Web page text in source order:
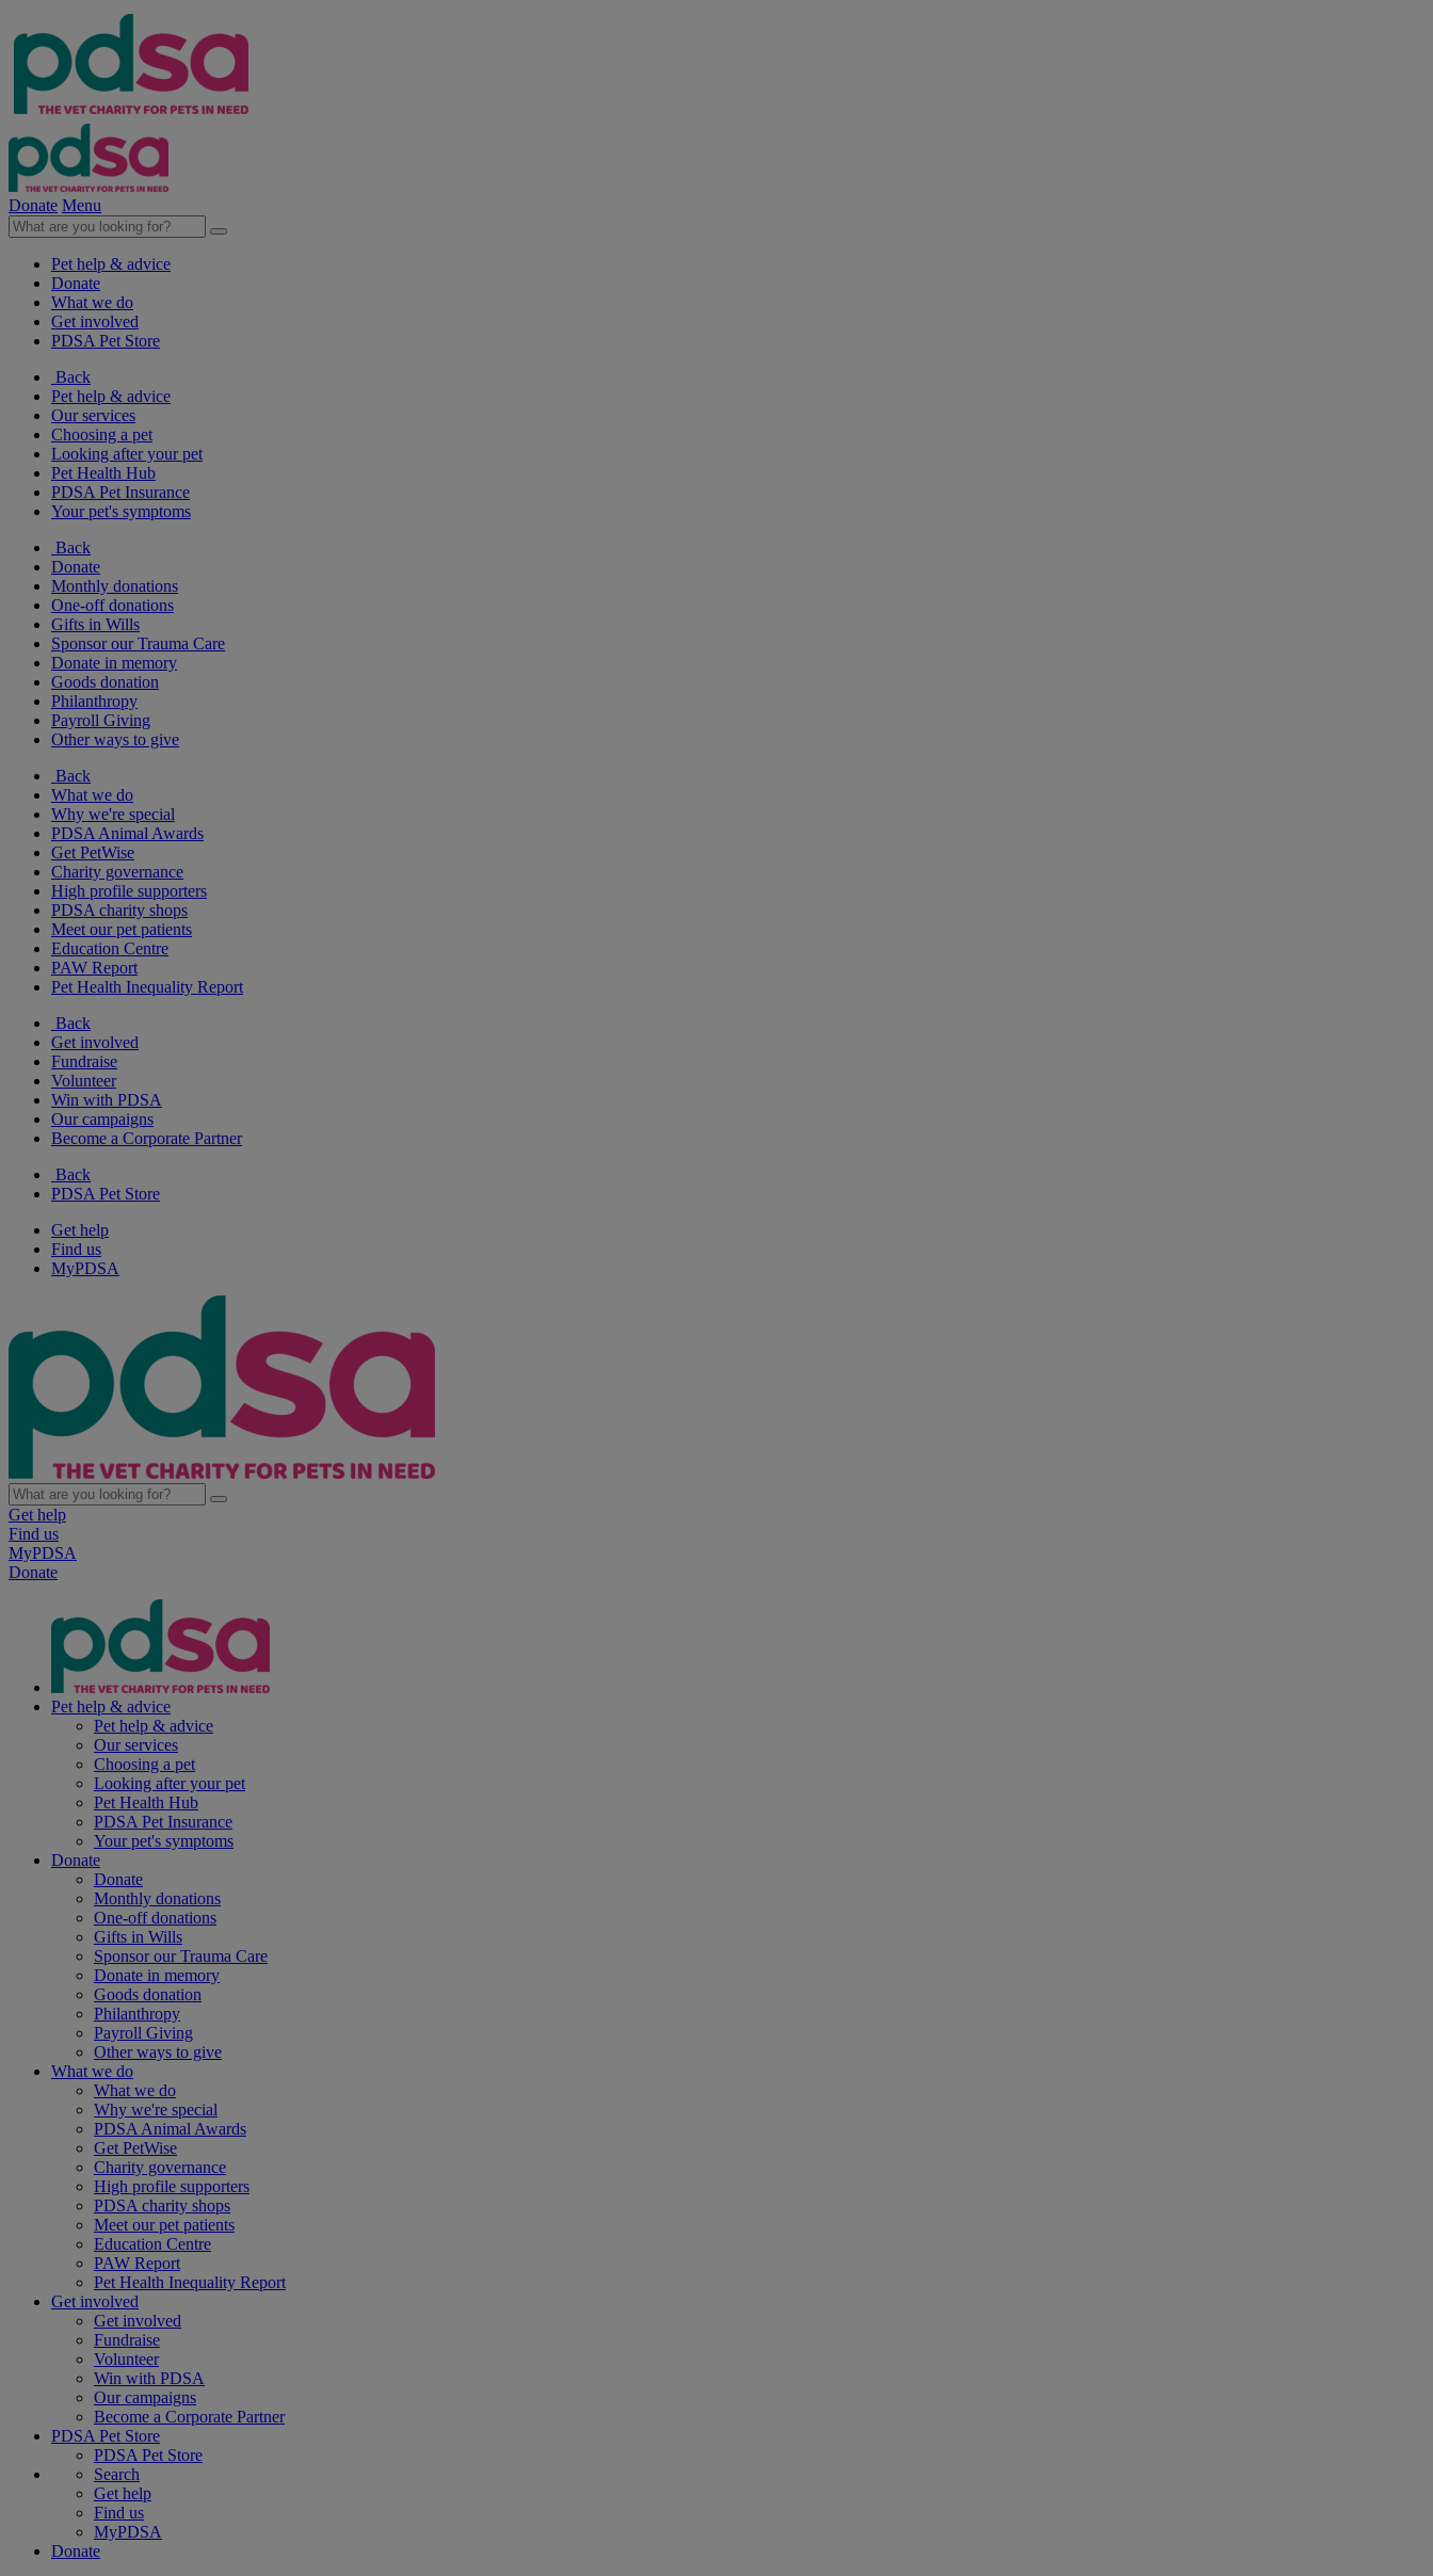
Donate Menu
Pet help & advice
Donate
What we do
Get involved
PDSA Pet Store
Back
Pet help & advice
Our services
Choosing a pet
Looking after your pet
Pet Health Hub
PDSA Pet Insurance
Your pet's symptoms
Back
Donate
Monthly donations
One-off donations
Gifts in Wills
Sponsor our Trauma Care
Donate in memory
Goods donation
Philanthropy
Payroll Giving
Other ways to give
Back
What we do
Why we're special
PDSA Animal Awards
Get PetWise
Charity governance
High profile supporters
PDSA charity shops
Meet our pet patients
Education Centre
PAW Report
Pet Health Inequality Report
Back
Get involved
Fundraise
Volunteer
Win with PDSA
Our campaigns
Become a Corporate Partner
Back
PDSA Pet Store
Get help
Find us
MyPDSA
Get help
Find us
MyPDSA
Donate
Pet help & advice
Pet help & advice
Our services
Choosing a pet
Looking after your pet
Pet Health Hub
PDSA Pet Insurance
Your pet's symptoms
Donate
Donate
Monthly donations
One-off donations
Gifts in Wills
Sponsor our Trauma Care
Donate in memory
Goods donation
Philanthropy
Payroll Giving
Other ways to give
What we do
What we do
Why we're special
PDSA Animal Awards
Get PetWise
Charity governance
High profile supporters
PDSA charity shops
Meet our pet patients
Education Centre
PAW Report
Pet Health Inequality Report
Get involved
Get involved
Fundraise
Volunteer
Win with PDSA
Our campaigns
Become a Corporate Partner
PDSA Pet Store
PDSA Pet Store
Search
Get help
Find us
MyPDSA
Donate